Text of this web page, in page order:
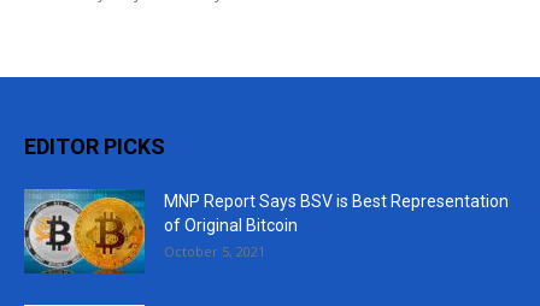
EDITOR PICKS
MNP Report Says BSV is Best Representation
of Original Bitcoin
October 5, 2021